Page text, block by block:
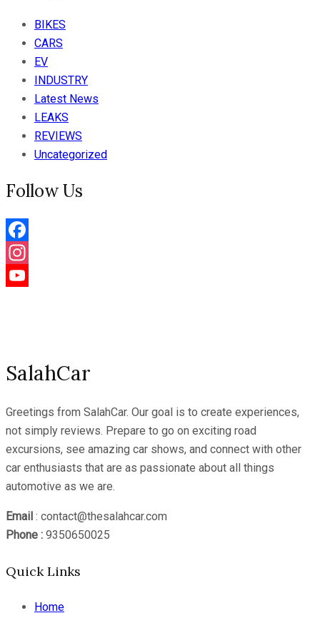
BIKES
CARS
EV
INDUSTRY
Latest News
LEAKS
REVIEWS
Uncategorized
Follow Us
Facebook
Instagram
SalahCar
Greetings from SalahCar. Our goal is to create experiences,
not simply reviews. Prepare to go on exciting road
excursions, see amazing car shows, and connect with other
car enthusiasts that are as passionate about all things
automotive as we are.
Email : contact@thesalahcar.com
Phone : 9350650025
Quick Links
Home